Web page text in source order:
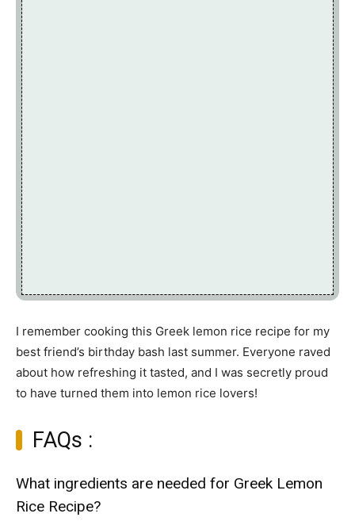
I remember cooking this Greek lemon rice recipe for my
best friend’s birthday bash last summer. Everyone raved
about how refreshing it tasted, and I was secretly proud
to have turned them into lemon rice lovers!
FAQs :
What ingredients are needed for Greek Lemon
Rice Recipe?